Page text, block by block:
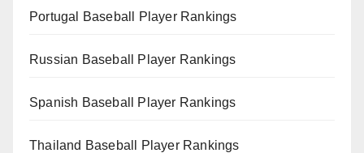
Portugal Baseball Player Rankings
Russian Baseball Player Rankings
Spanish Baseball Player Rankings
Thailand Baseball Player Rankings